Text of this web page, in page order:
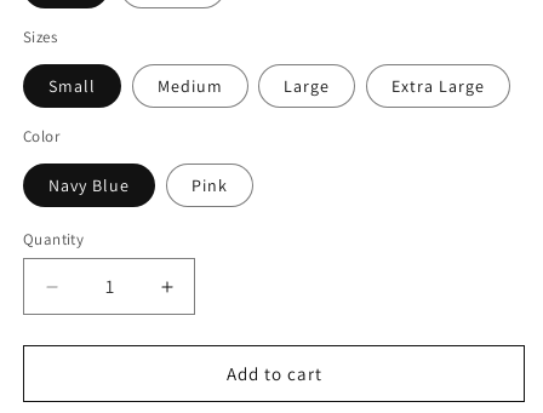
Sizes
Small Medium Large Extra Large
Color
Navy Blue Pink
Quantity
Decrease
quantity
for
Mario
Increase
quantity
for
Samurai
Mario
Add to cart